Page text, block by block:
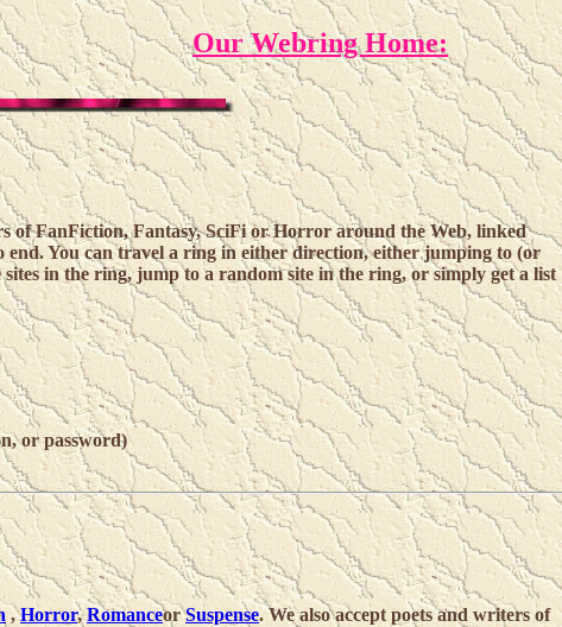
Our Webring Home:
of FanFiction, Fantasy, SciFi or Horror around the Web, linked
You can travel a ring in either direction, either jumping to (or
in the ring, jump to a random site in the ring, or simply get a list
or password)
,Horror,RomanceorSuspense. We also accept poets and writers of